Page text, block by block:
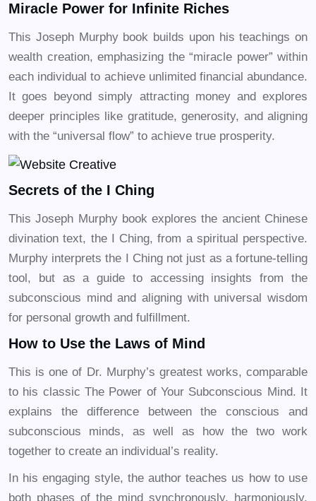
Miracle Power for Infinite Riches
This Joseph Murphy book builds upon his teachings on
wealth creation, emphasizing the “miracle power” within
each individual to achieve unlimited financial abundance.
It goes beyond simply attracting money and explores
deeper principles like gratitude, generosity, and aligning
with the “universal flow” to achieve true prosperity.
Secrets of the I Ching
This Joseph Murphy book explores the ancient Chinese
divination text, the I Ching, from a spiritual perspective.
Murphy interprets the I Ching not just as a fortune-telling
tool, but as a guide to accessing insights from the
subconscious mind and aligning with universal wisdom
for personal growth and fulfillment.
How to Use the Laws of Mind
This is one of Dr. Murphy’s greatest works, comparable
to his classic The Power of Your Subconscious Mind. It
explains the difference between the conscious and
subconscious minds, as well as how the two work
together to create an individual’s reality.
In his engaging style, the author teaches us how to use
both phases of the mind synchronously, harmoniously,